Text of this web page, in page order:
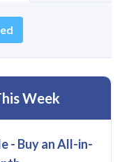
Week
- Buy an All-in-